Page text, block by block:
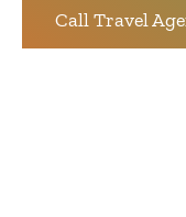
Call Travel